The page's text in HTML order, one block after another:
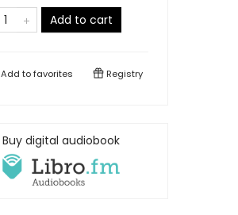
Add to cart
Add tofavorites Registry
Buy digital audiobook